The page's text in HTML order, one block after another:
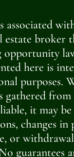
associated
estate broker
opportunity
here is
purposes.
from
it may
changes in
or
guarantees